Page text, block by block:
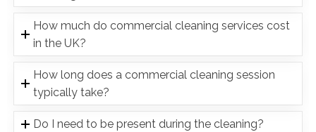
How much do commercial cleaning services cost
in the UK?
How long does a commercial cleaning session
typically take?
Do I need to be present during the cleaning?